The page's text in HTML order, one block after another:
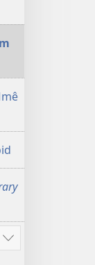
Show